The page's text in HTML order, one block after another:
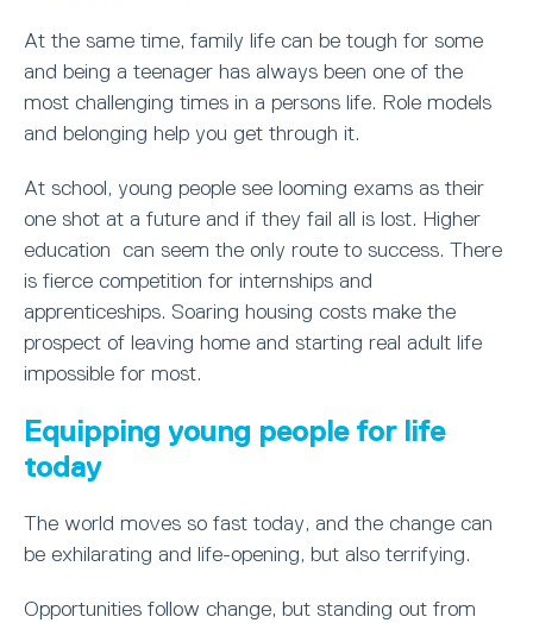
At the same time, family life can be tough for some
and being a teenager has always been one of the
most challenging times in a persons life. Role models
and belonging help you get through it.
At school, young people see looming exams as their
one shot at a future and if they fail all is lost. Higher
education can seem the only route to success. There
is fierce competition for internships and
apprenticeships. Soaring housing costs make the
prospect of leaving home and starting real adult life
impossible for most.
Equipping young people for life
today
The world moves so fast today, and the change can
be exhilarating and life-opening, but also terrifying.
Opportunities follow change, but standing out from